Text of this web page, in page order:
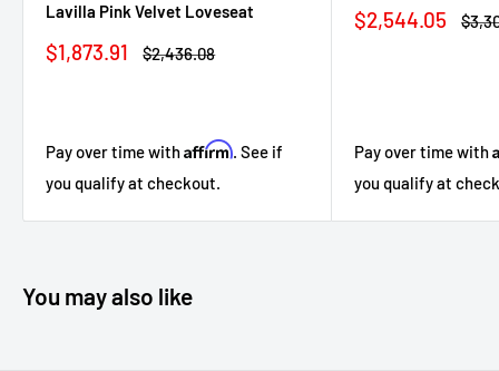
Lavilla Pink Velvet Loveseat
Sale
$1,873.91
Regular
$2,436.08
Pay over time withAffirm. See if
you qualify at checkout.
Sale
$2,544.05
Pay over time with
you qualify at
You may also like